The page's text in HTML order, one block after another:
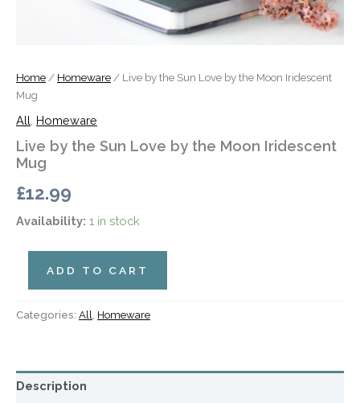
Home/ Homeware/ Live by the Sun Love by the Moon Iridescent
Mug
All Homeware
Live by the Sun Love by the Moon Iridescent
Mug
£12.99
Availability: 1 in stock
ADD TO CART
Categories: All, Homeware
Description